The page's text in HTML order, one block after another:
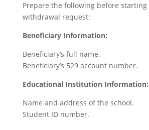
Prepare the following before starting
withdrawal request:
Beneficiary Information:
Beneficiary’s full name.
Beneficiary’s 529 account number.
Educational Institution Information:
Name and address of the school.
Student ID number.